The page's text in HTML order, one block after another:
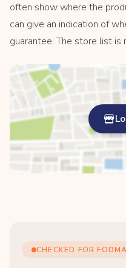
often show where the
can give an indication of
guarantee. The store list is
CHECKED FOR